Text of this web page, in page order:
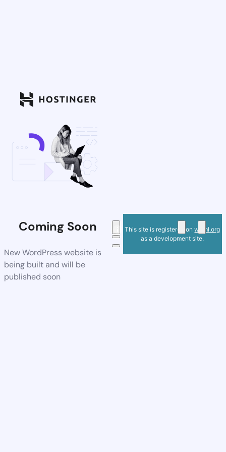
Coming Soon
New WordPress website is
being built and will be
published soon
This site is registered onwpml.org
as a development site.